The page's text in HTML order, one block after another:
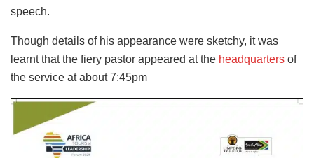
speech.
Though details of his appearance were sketchy, it was
learnt that the fiery pastor appeared at the headquarters of
the service at about 7:45pm